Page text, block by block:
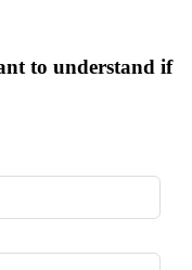
to understand if